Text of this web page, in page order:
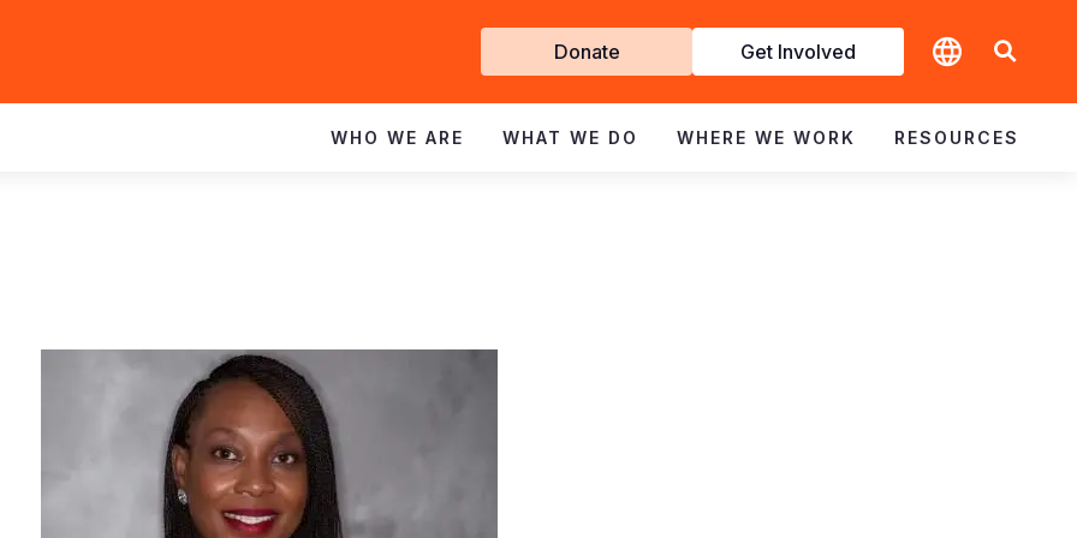
Get
Involved
Donate Get Involved
WHO WE ARE WHAT WE DO WHERE WE WORK RESOURCES